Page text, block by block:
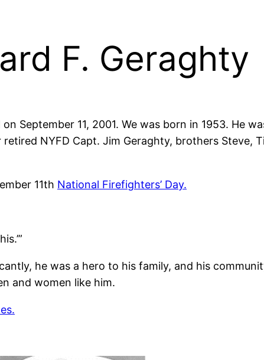
F. Geraghty
September 11, 2001. We was born in 1953. He
NYFD Capt. Jim Geraghty, brothers Steve,
11th National Firefighters’ Day.
he was a hero to his family, and his
and women like him.